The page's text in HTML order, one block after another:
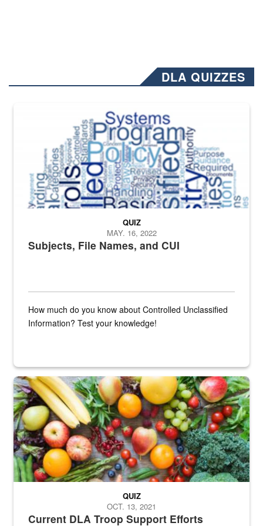
DLA QUIZZES
The Department of Defense recently released changed from “For
Subjects, File Names, and CUI
QUIZ
MAY. 16, 2022
How much do you know about Controlled Unclassified
Information? Test your knowledge!
Fresh fruits and vegetables are displayed.
Current DLA Troop Support Efforts
QUIZ
OCT. 13, 2021